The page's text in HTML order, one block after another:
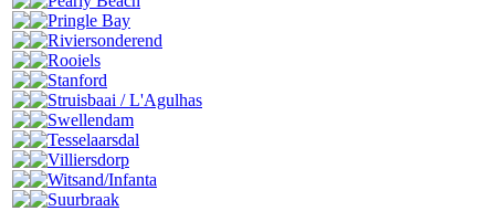
Pringle Bay
Riviersonderend
Rooiels
Stanford
Struisbaai / L'Agulhas
Swellendam
Tesselaarsdal
Villiersdorp
Witsand/Infanta
Suurbraak